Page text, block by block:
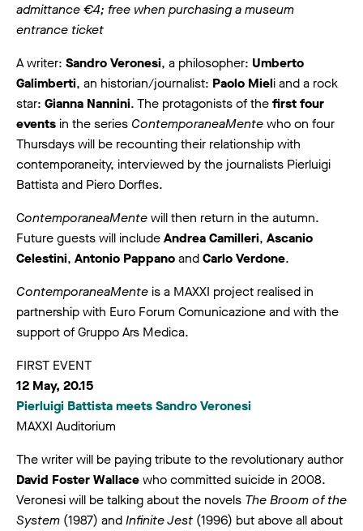
admittance €4; free when purchasing a museum
entrance ticket
A writer: Sandro Veronesi, a philosopher: Umberto
Galimberti, an historian/journalist: Paolo Mieli and a rock
star: Gianna Nannini. The protagonists of thefirst four
events in the series ContemporaneaMentewho on four
Thursdays will be recounting their relationship with
contemporaneity, interviewed by the journalists Pierluigi
Battista and Piero Dorfles.
ContemporaneaMentewill then return in the autumn.
Future guests will includeAndrea Camilleri, Ascanio
Celestini, Antonio PappanoandCarlo Verdone.
ContemporaneaMente is a MAXXI project realised in
partnership with Euro Forum Comunicazione and with the
support of Gruppo Ars Medica.
FIRST EVENT
12 May, 20.15
Pierluigi Battista meets Sandro Veronesi
MAXXI Auditorium
The writer will be paying tribute to the revolutionary author
David Foster Wallacewho committed suicide in 2008.
Veronesi will be talking about the novels The Broom of the
System (1987) andInfinite Jest (1996) but above all about